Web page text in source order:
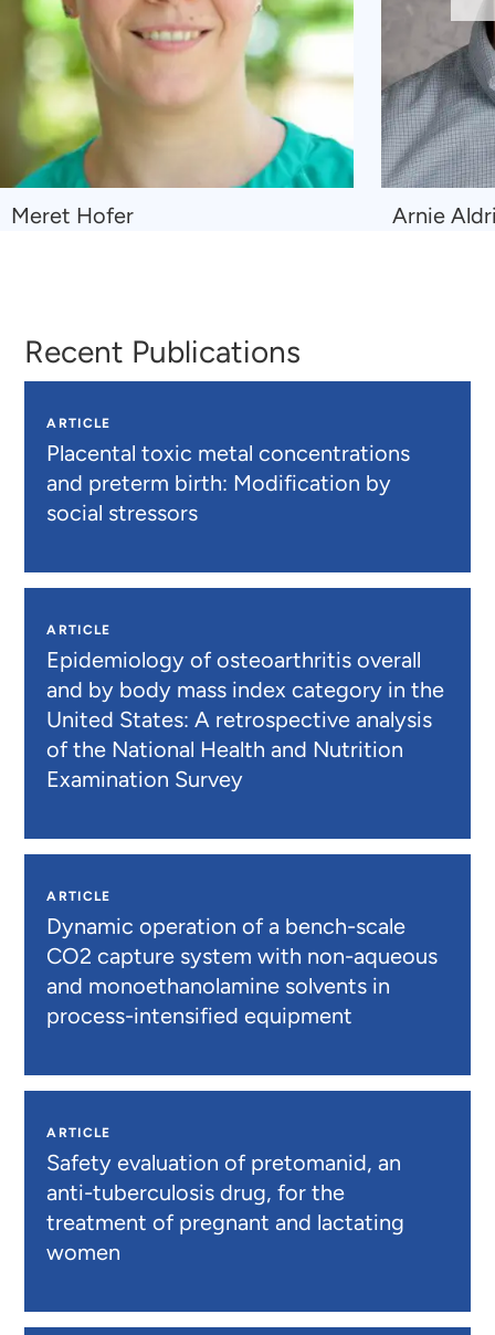
Navigate
Meret Hofer
Navigate
Arnie
Recent Publications
ARTICLE
Placental toxic metal concentrations
and preterm birth: Modification by
social stressors
ARTICLE
Epidemiology of osteoarthritis overall
and by body mass index category in the
United States: A retrospective analysis
of the National Health and Nutrition
Examination Survey
ARTICLE
Dynamic operation of a bench-scale
CO2 capture system with non-aqueous
and monoethanolamine solvents in
process-intensified equipment
ARTICLE
Safety evaluation of pretomanid, an
anti-tuberculosis drug, for the
treatment of pregnant and lactating
women